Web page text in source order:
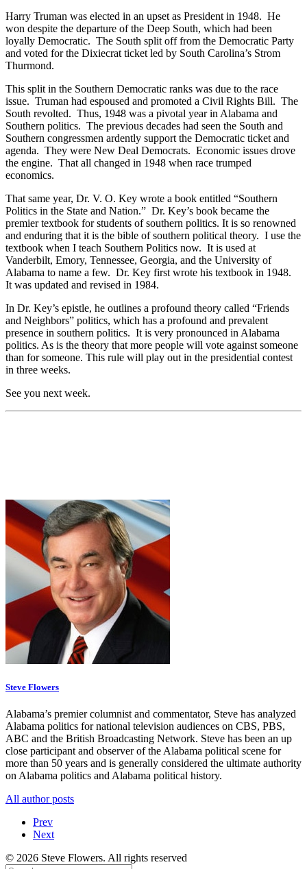
Harry Truman was elected in an upset as President in 1948. He
won despite the departure of the Deep South, which had been
loyally Democratic. The South split off from the Democratic Party
and voted for the Dixiecrat ticket led by South Carolina’s Strom
Thurmond.
This split in the Southern Democratic ranks was due to the race
issue. Truman had espoused and promoted a Civil Rights Bill. The
South revolted. Thus, 1948 was a pivotal year in Alabama and
Southern politics. The previous decades had seen the South and
Southern congressmen ardently support the Democratic ticket and
agenda. They were New Deal Democrats. Economic issues drove
the engine. That all changed in 1948 when race trumped
economics.
That same year, Dr. V. O. Key wrote a book entitled “Southern
Politics in the State and Nation.” Dr. Key’s book became the
premier textbook for students of southern politics. It is so renowned
and enduring that it is the bible of southern political theory. I use the
textbook when I teach Southern Politics now. It is used at
Vanderbilt, Emory, Tennessee, Georgia, and the University of
Alabama to name a few. Dr. Key first wrote his textbook in 1948.
It was updated and revised in 1984.
In Dr. Key’s epistle, he outlines a profound theory called “Friends
and Neighbors” politics, which has a profound and prevalent
presence in southern politics. It is very pronounced in Alabama
politics. As is the theory that more people will vote against someone
than for someone. This rule will play out in the presidential contest
in three weeks.
See you next week.
Steve Flowers
Alabama’s premier columnist and commentator, Steve has analyzed
Alabama politics for national television audiences on CBS, PBS,
ABC and the British Broadcasting Network. Steve has been an up
close participant and observer of the Alabama political scene for
more than 50 years and is generally considered the ultimate authority
on Alabama politics and Alabama political history.
All author posts
Prev
Next
© 2026 Steve Flowers. All rights reserved